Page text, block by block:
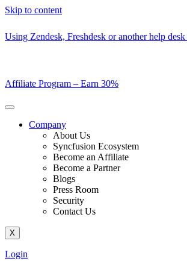
Skip to content
Using Zendesk, Freshdesk or another help
Affiliate Program – Earn 30%
Company
About Us
Syncfusion Ecosystem
Become an Affiliate
Become a Partner
Blogs
Press Room
Security
Contact Us
X
Login